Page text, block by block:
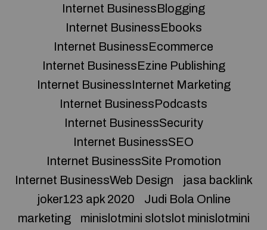
Internet BusinessBlogging
Internet BusinessEbooks
Internet BusinessEcommerce
Internet BusinessEzine Publishing
Internet BusinessInternet Marketing
Internet BusinessPodcasts
Internet BusinessSecurity
Internet BusinessSEO
Internet BusinessSite Promotion
Internet BusinessWeb Design
jasa backlink
joker123 apk 2020
Judi Bola Online
marketing
minislotmini slotslot minislotmini